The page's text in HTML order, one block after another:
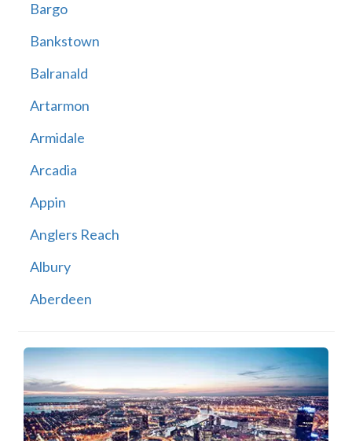
Bargo
Bankstown
Balranald
Artarmon
Armidale
Arcadia
Appin
Anglers Reach
Albury
Aberdeen